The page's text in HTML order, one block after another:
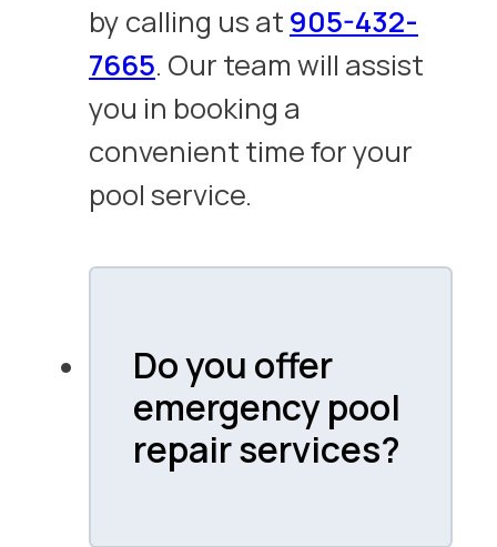
by calling us at 905-432-
7665. Our team will assist
you in booking a
convenient time for your
pool service.
Do you offer
emergency pool
repair services?